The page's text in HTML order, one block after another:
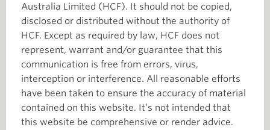
Australia Limited (HCF). It should not be copied,
disclosed or distributed without the authority of
HCF. Except as required by law, HCF does not
represent, warrant and/or guarantee that this
communication is free from errors, virus,
interception or interference. All reasonable efforts
have been taken to ensure the accuracy of material
contained on this website. It’s not intended that
this website be comprehensive or render advice.